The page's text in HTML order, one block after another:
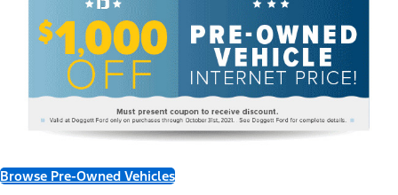
Browse Pre-Owned Vehicles